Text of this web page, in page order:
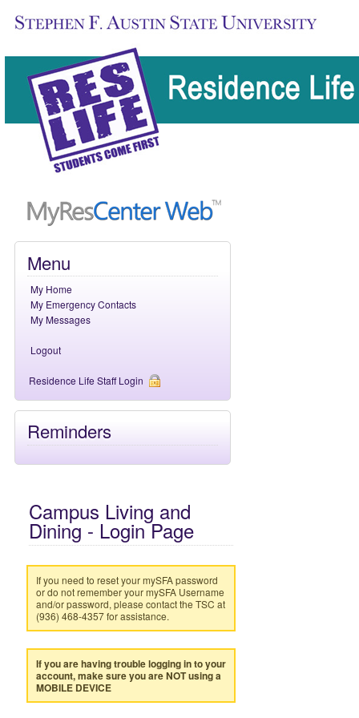
Skip
navigation.
Menu
My Home
My Emergency Contacts
My Messages
Logout
Residence Life Staff Login
Reminders
Campus Living and
Dining - Login Page
If you need to reset your mySFA password
or do not remember your mySFA Username
and/or password, please contact the TSC at
(936) 468-4357 for assistance.
If you are having trouble logging in to your
account, make sure you are NOT using a
MOBILE DEVICE